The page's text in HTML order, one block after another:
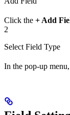
Click the + Add
2
Select Field Type
In the pop-up